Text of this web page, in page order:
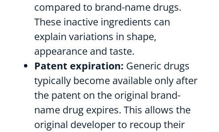
compared to brand-name drugs.
These inactive ingredients can
explain variations in shape,
appearance and taste.
Patent expiration: Generic drugs
typically become available only after
the patent on the original brand-
name drug expires. This allows the
original developer to recoup their